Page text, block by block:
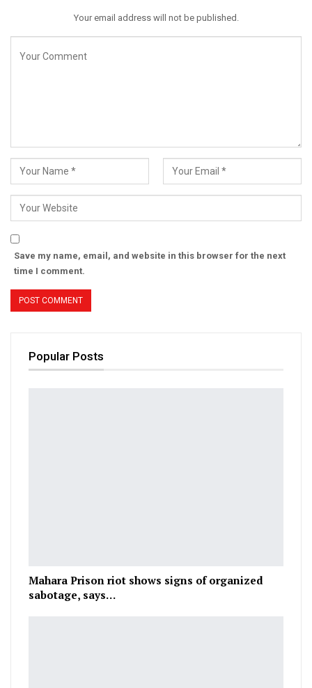
Your email address will not be published.
Save my name, email, and website in this browser for the next
time I comment.
Popular Posts
Mahara Prison riot shows signs of organized
sabotage, says…